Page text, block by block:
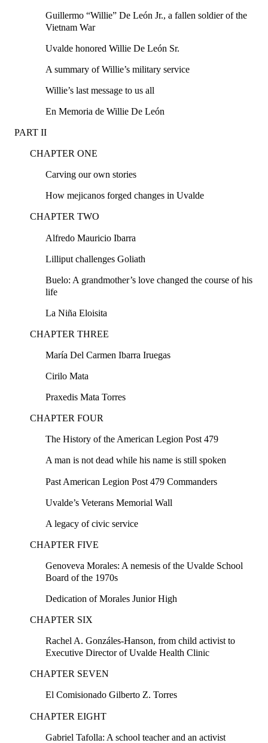
Guillermo “Willie” De León Jr., a fallen soldier of the
Vietnam War
Uvalde honored Willie De León Sr.
A summary of Willie’s military service
Willie’s last message to us all
En Memoria de Willie De León
PART II
CHAPTER ONE
Carving our own stories
How mejicanos forged changes in Uvalde
CHAPTER TWO
Alfredo Mauricio Ibarra
Lilliput challenges Goliath
Buelo: A grandmother’s love changed the course of his
life
La Niña Eloisita
CHAPTER THREE
María Del Carmen Ibarra Iruegas
Cirilo Mata
Praxedis Mata Torres
CHAPTER FOUR
The History of the American Legion Post 479
A man is not dead while his name is still spoken
Past American Legion Post 479 Commanders
Uvalde’s Veterans Memorial Wall
A legacy of civic service
CHAPTER FIVE
Genoveva Morales: A nemesis of the Uvalde School
Board of the 1970s
Dedication of Morales Junior High
CHAPTER SIX
Rachel A. Gonzáles-Hanson, from child activist to
Executive Director of Uvalde Health Clinic
CHAPTER SEVEN
El Comisionado Gilberto Z. Torres
CHAPTER EIGHT
Gabriel Tafolla: A school teacher and an activist